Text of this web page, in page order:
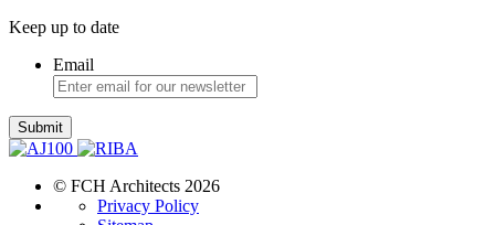
Keep up to date
Email
Submit
© FCH Architects 2026
Privacy Policy